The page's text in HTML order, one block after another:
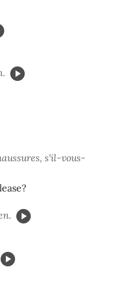
s'il-vous-